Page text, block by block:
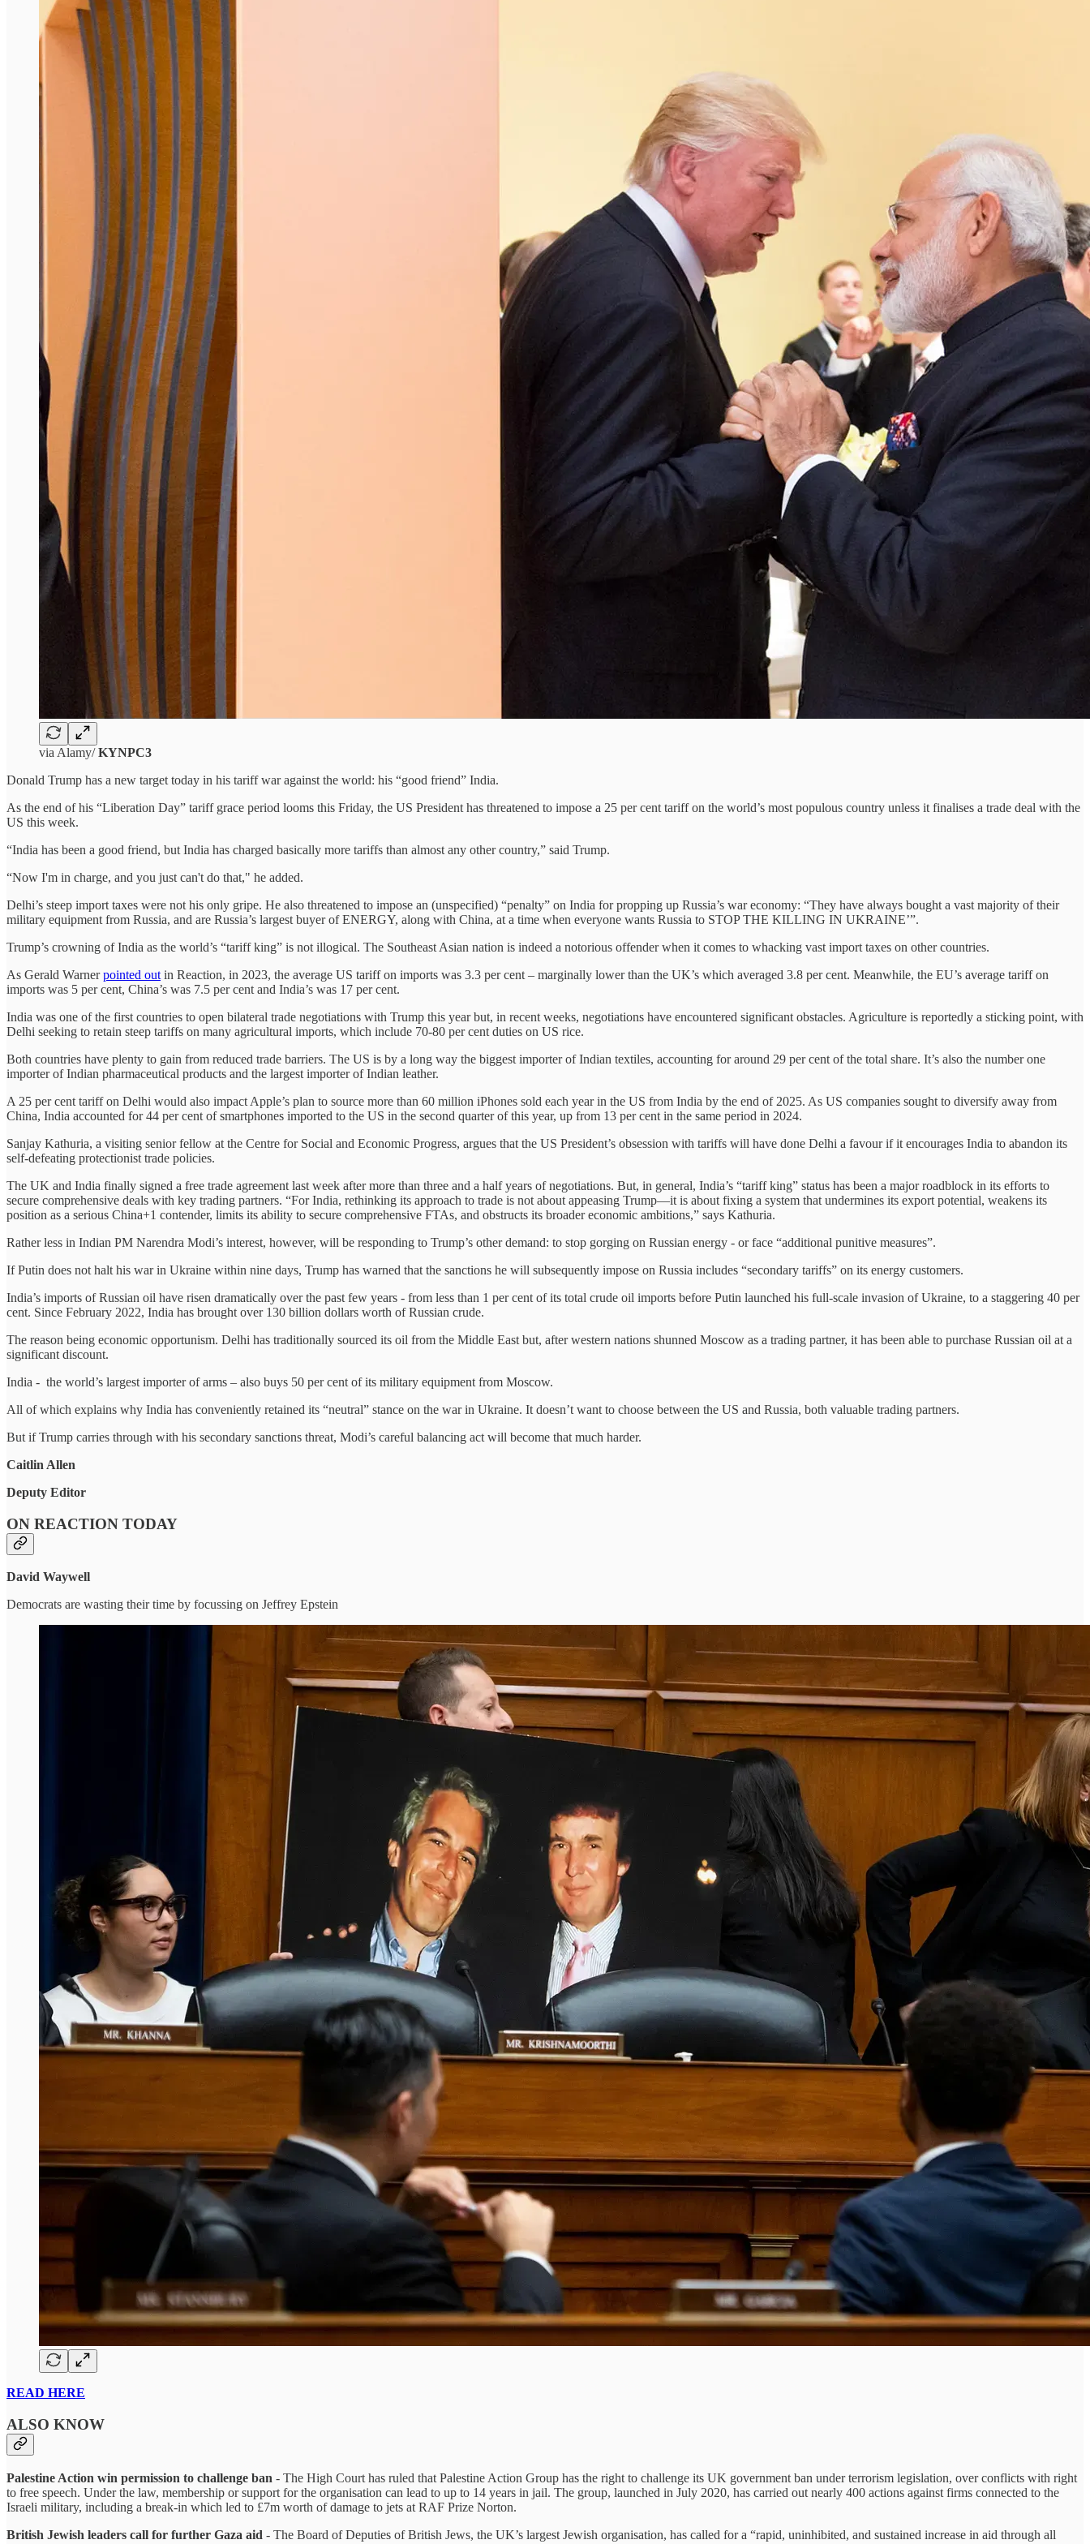
via Alamy/KYNPC3
Donald Trump has a new target today in his tariff war against the world: his “good friend” India.
As the end of his “Liberation Day” tariff grace period looms this Friday, the US President has threatened to impose a 25 per cent tariff on the world’s most populous country unless it finalises a trade deal with the
US this week.
“India has been a good friend, but India has charged basically more tariffs than almost any other country,” said Trump.
“Now I'm in charge, and you just can't do that," he added.
Delhi’s steep import taxes were not his only gripe. He also threatened to impose an (unspecified) “penalty” on India for propping up Russia’s war economy: “They have always bought a vast majority of their
military equipment from Russia, and are Russia’s largest buyer of ENERGY, along with China, at a time when everyone wants Russia to STOP THE KILLING IN UKRAINE’”.
Trump’s crowning of India as the world’s “tariff king” is not illogical. The Southeast Asian nation is indeed a notorious offender when it comes to whacking vast import taxes on other countries.
As Gerald Warnerpointed out in Reaction, in 2023, the average US tariff on imports was 3.3 per cent – marginally lower than the UK’s which averaged 3.8 per cent. Meanwhile, the EU’s average tariff on
imports was 5 per cent, China’s was 7.5 per cent and India’s was 17 per cent.
India was one of the first countries to open bilateral trade negotiations with Trump this year but, in recent weeks, negotiations have encountered significant obstacles. Agriculture is reportedly a sticking point, with
Delhi seeking to retain steep tariffs on many agricultural imports, which include 70-80 per cent duties on US rice.
Both countries have plenty to gain from reduced trade barriers. The US is by a long way the biggest importer of Indian textiles, accounting for around 29 per cent of the total share. It’s also the number one
importer of Indian pharmaceutical products and the largest importer of Indian leather.
A 25 per cent tariff on Delhi would also impact Apple’s plan to source more than 60 million iPhones sold each year in the US from India by the end of 2025. As US companies sought to diversify away from
China, India accounted for 44 per cent of smartphones imported to the US in the second quarter of this year, up from 13 per cent in the same period in 2024.
Sanjay Kathuria, a visiting senior fellow at the Centre for Social and Economic Progress, argues that the US President’s obsession with tariffs will have done Delhi a favour if it encourages India to abandon its
self-defeating protectionist trade policies.
The UK and India finally signed a free trade agreement last week after more than three and a half years of negotiations. But, in general, India’s “tariff king” status has been a major roadblock in its efforts to
secure comprehensive deals with key trading partners. “For India, rethinking its approach to trade is not about appeasing Trump—it is about fixing a system that undermines its export potential, weakens its
position as a serious China+1 contender, limits its ability to secure comprehensive FTAs, and obstructs its broader economic ambitions,” says Kathuria.
Rather less in Indian PM Narendra Modi’s interest, however, will be responding to Trump’s other demand: to stop gorging on Russian energy - or face “additional punitive measures”.
If Putin does not halt his war in Ukraine within nine days, Trump has warned that the sanctions he will subsequently impose on Russia includes “secondary tariffs” on its energy customers.
India’s imports of Russian oil have risen dramatically over the past few years - from less than 1 per cent of its total crude oil imports before Putin launched his full-scale invasion of Ukraine, to a staggering 40 per
cent. Since February 2022, India has brought over 130 billion dollars worth of Russian crude.
The reason being economic opportunism. Delhi has traditionally sourced its oil from the Middle East but, after western nations shunned Moscow as a trading partner, it has been able to purchase Russian oil at a
significant discount.
India - the world’s largest importer of arms – also buys 50 per cent of its military equipment from Moscow.
All of which explains why India has conveniently retained its “neutral” stance on the war in Ukraine. It doesn’t want to choose between the US and Russia, both valuable trading partners.
But if Trump carries through with his secondary sanctions threat, Modi’s careful balancing act will become that much harder.
Caitlin Allen
Deputy Editor
ON REACTION TODAY
David Waywell
Democrats are wasting their time by focussing on Jeffrey Epstein
READ HERE
ALSO KNOW
Palestine Action win permission to challenge ban - The High Court has ruled that Palestine Action Group has the right to challenge its UK government ban under terrorism legislation, over conflicts with right
to free speech. Under the law, membership or support for the organisation can lead to up to 14 years in jail. The group, launched in July 2020, has carried out nearly 400 actions against firms connected to the
Israeli military, including a break-in which led to £7m worth of damage to jets at RAF Prize Norton.
British Jewish leaders call for further Gaza aid - The Board of Deputies of British Jews, the UK’s largest Jewish organisation, has called for a “rapid, uninhibited, and sustained increase in aid through all